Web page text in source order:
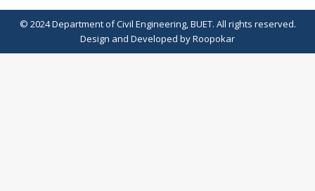
© 2024 Department of Civil Engineering, BUET. All rights reserved.
Design and Developed byRoopokar